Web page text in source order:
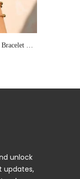
unlock
updates,